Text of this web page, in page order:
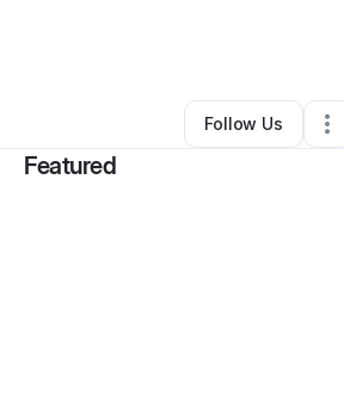
16 Followers
Follow Us
Featured